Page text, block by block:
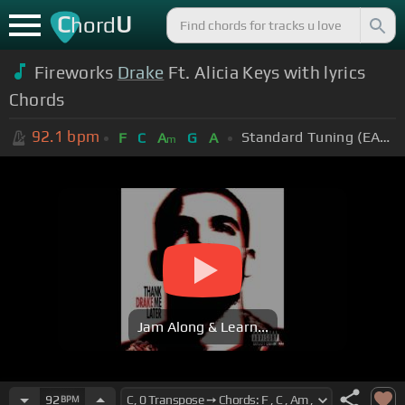
ChordU
Fireworks Drake Ft. Alicia Keys with lyrics
Chords
92.1 bpm F C Am G A Standard Tuning (EADGBE)
Jam Along & Learn...
92 BPM